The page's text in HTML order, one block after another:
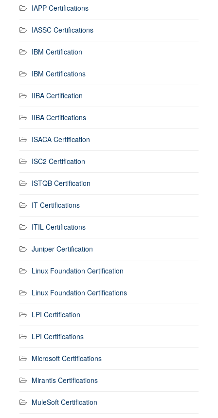
IAPP Certifications
IASSC Certifications
IBM Certification
IBM Certifications
IIBA Certification
IIBA Certifications
ISACA Certification
ISC2 Certification
ISTQB Certification
IT Certifications
ITIL Certifications
Juniper Certification
Linux Foundation Certification
Linux Foundation Certifications
LPI Certification
LPI Certifications
Microsoft Certifications
Mirantis Certifications
MuleSoft Certification